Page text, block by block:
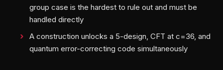
group case is the hardest to rule out and must be
handled directly
A construction unlocks a 5-design, CFT at c=36, and
quantum error-correcting code simultaneously